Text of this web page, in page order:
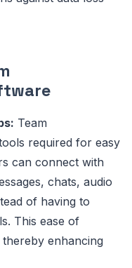
Team
required for easy
can connect with
chats, audio
of having to
This ease of
enhancing